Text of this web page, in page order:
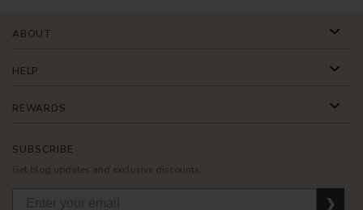
SUBSCRIBE
Get blog updates and exclusive discounts.
❯
ABOUT
HELP
REWARDS